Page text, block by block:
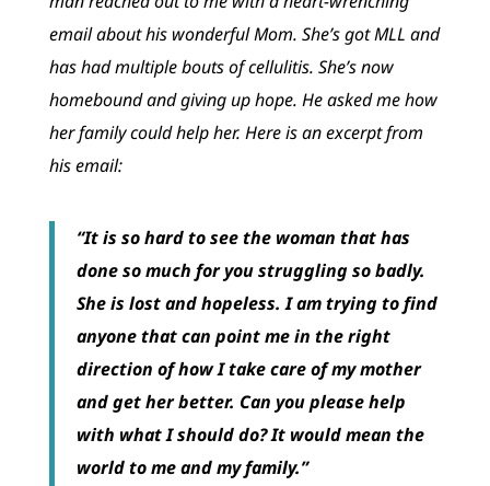
email about his wonderful Mom. She’s got MLL and
has had multiple bouts of cellulitis. She’s now
homebound and giving up hope. He asked me how
her family could help her. Here is an excerpt from
his email:
“It is so hard to see the woman that has
done so much for you struggling so badly.
She is lost and hopeless. I am trying to find
anyone that can point me in the right
direction of how I take care of my mother
and get her better. Can you please help
with what I should do? It would mean the
world to me and my family.”